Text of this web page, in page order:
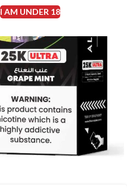
I AM UNDER 18